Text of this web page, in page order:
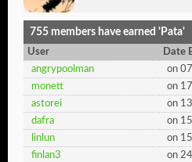
755 members have earned 'Pata'
User
Date
angrypoolman
on
monett
on
astorei
on
dafra
on
linlun
on
finlan3
on